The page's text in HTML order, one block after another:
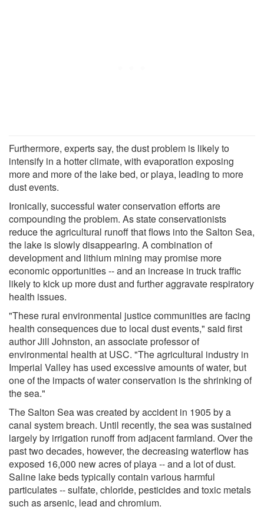
Furthermore, experts say, the dust problem is likely to
intensify in a hotter climate, with evaporation exposing
more and more of the lake bed, or playa, leading to more
dust events.
Ironically, successful water conservation efforts are
compounding the problem. As state conservationists
reduce the agricultural runoff that flows into the Salton Sea,
the lake is slowly disappearing. A combination of
development and lithium mining may promise more
economic opportunities -- and an increase in truck traffic
likely to kick up more dust and further aggravate respiratory
health issues.
"These rural environmental justice communities are facing
health consequences due to local dust events," said first
author Jill Johnston, an associate professor of
environmental health at USC. "The agricultural industry in
Imperial Valley has used excessive amounts of water, but
one of the impacts of water conservation is the shrinking of
the sea."
The Salton Sea was created by accident in 1905 by a
canal system breach. Until recently, the sea was sustained
largely by irrigation runoff from adjacent farmland. Over the
past two decades, however, the decreasing waterflow has
exposed 16,000 new acres of playa -- and a lot of dust.
Saline lake beds typically contain various harmful
particulates -- sulfate, chloride, pesticides and toxic metals
such as arsenic, lead and chromium.